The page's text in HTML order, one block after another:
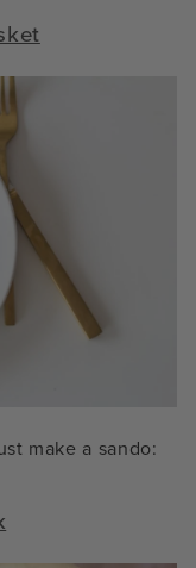
make a sando: